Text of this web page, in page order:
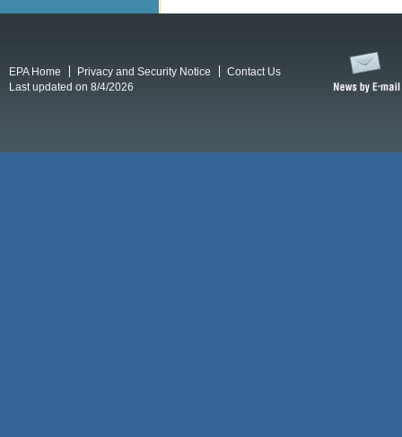
EPA Home Privacy and Security Notice
Contact Us
Last updated on 8/4/2026